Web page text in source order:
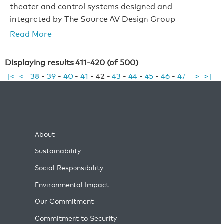
theater and control systems designed and
integrated by The Source AV Design Group
Read More
Displaying results 411-420 (of 500)
|< < 38 - 39 - 40 - 41 - 42 - 43 - 44 - 45 - 46 - 47 > >|
About
Sustainability
Social Responsibility
Environmental Impact
Our Commitment
Commitment to Security